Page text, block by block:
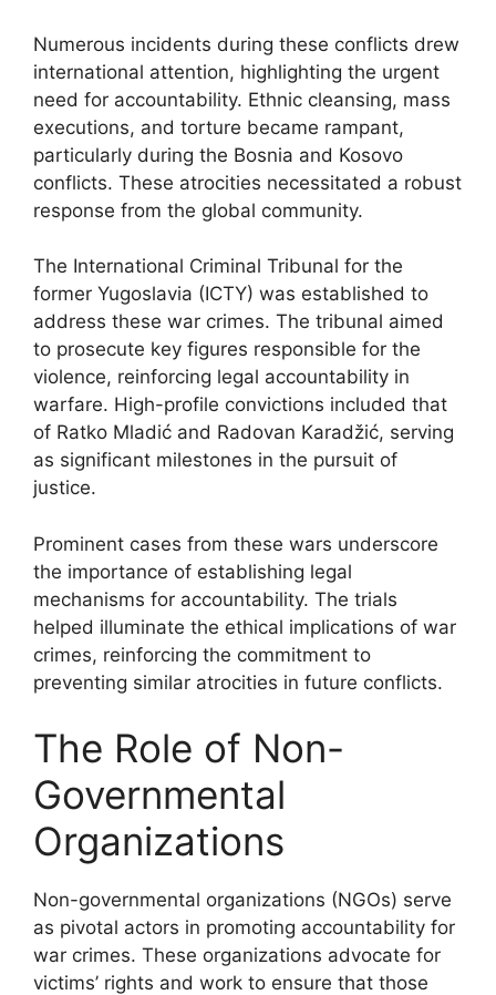
Numerous incidents during these conflicts drew
international attention, highlighting the urgent
need for accountability. Ethnic cleansing, mass
executions, and torture became rampant,
particularly during the Bosnia and Kosovo
conflicts. These atrocities necessitated a robust
response from the global community.
The International Criminal Tribunal for the
former Yugoslavia (ICTY) was established to
address these war crimes. The tribunal aimed
to prosecute key figures responsible for the
violence, reinforcing legal accountability in
warfare. High-profile convictions included that
of Ratko Mladić and Radovan Karadžić, serving
as significant milestones in the pursuit of
justice.
Prominent cases from these wars underscore
the importance of establishing legal
mechanisms for accountability. The trials
helped illuminate the ethical implications of war
crimes, reinforcing the commitment to
preventing similar atrocities in future conflicts.
The Role of Non-
Governmental
Organizations
Non-governmental organizations (NGOs) serve
as pivotal actors in promoting accountability for
war crimes. These organizations advocate for
victims’ rights and work to ensure that those